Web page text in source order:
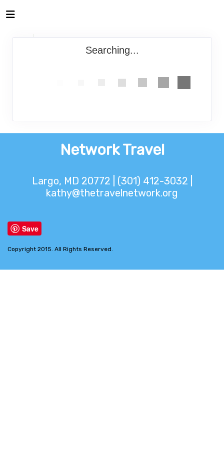
Searching...
Network Travel
Largo, MD 20772 | (301) 412-3032 |
kathy@thetravelnetwork.org
Save
Copyright 2015. All Rights Reserved.